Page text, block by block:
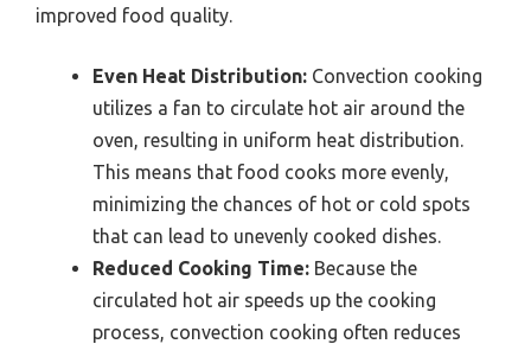
improved food quality.
Even Heat Distribution: Convection cooking
utilizes a fan to circulate hot air around the
oven, resulting in uniform heat distribution.
This means that food cooks more evenly,
minimizing the chances of hot or cold spots
that can lead to unevenly cooked dishes.
Reduced Cooking Time: Because the
circulated hot air speeds up the cooking
process, convection cooking often reduces